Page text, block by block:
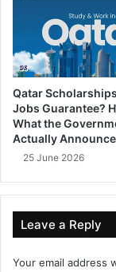
Qatar
Jobs Guarantee?
What the
Actually
25 June 2026
Leave a Reply
Your email address